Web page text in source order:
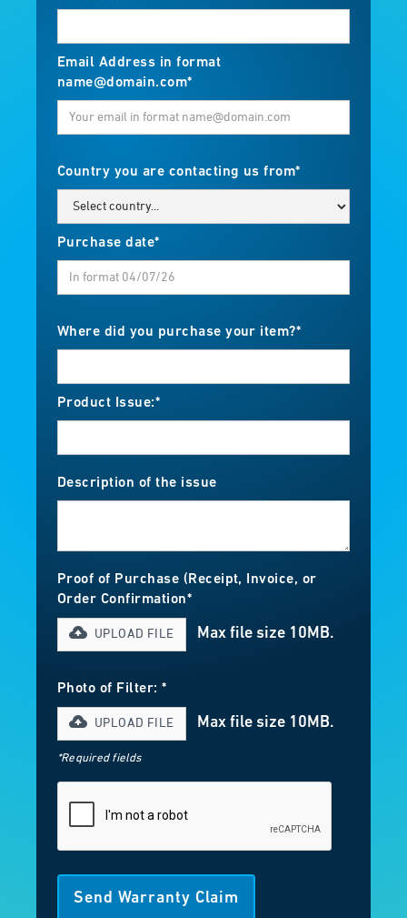
Email Address in format
name@domain.com*
Country you are contacting us from*
Purchase date*
Where did you purchase your item?*
Product Issue:*
Description of the issue
Proof of Purchase (Receipt, Invoice, or
Order Confirmation*
UPLOAD FILE Max file size 10MB.
Photo of Filter: *
UPLOAD FILE Max file size 10MB.
*Required fields